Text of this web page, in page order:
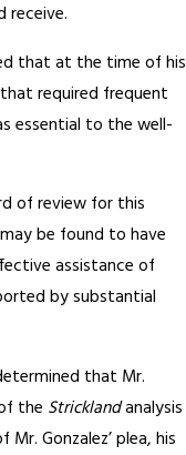
receive.
that at the time of his
required frequent
essential to the well-
of review for this
be found to have
assistance of
by substantial
that Mr.
the Stricklandanalysis
Gonzalez’ plea, his